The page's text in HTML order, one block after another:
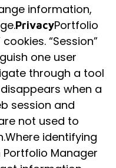
information,
PrivacyPortfolio
“Session”
one user
through a tool
when a
session and
not used to
identifying
Manager